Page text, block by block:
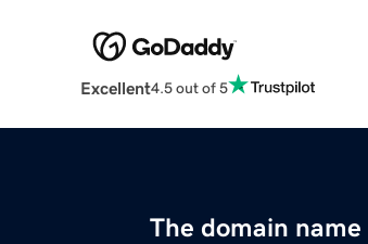
Excellent4.5 out of 5
The domain name